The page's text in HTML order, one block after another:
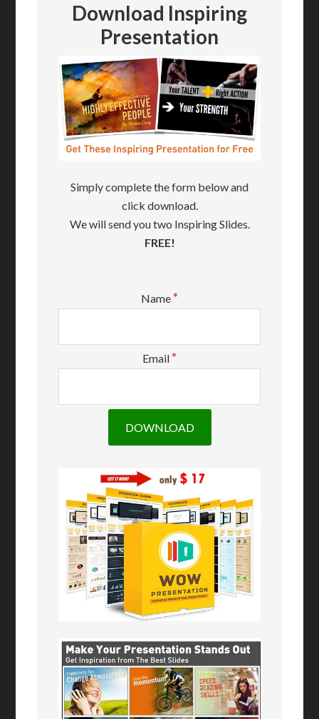
Download Inspiring
Presentation
Simply complete the form below and
click download.
We will send you two Inspiring Slides.
FREE!
Name*
Email*